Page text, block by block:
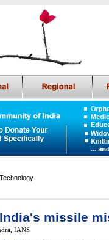
missile
IANS